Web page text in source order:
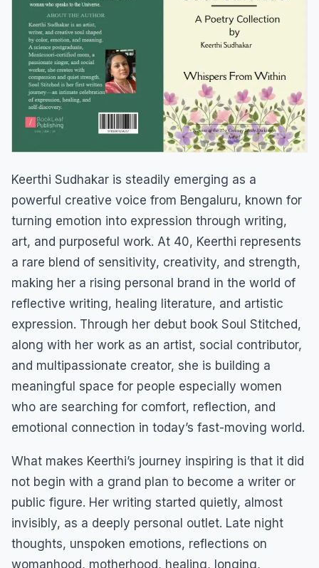
Keerthi Sudhakar is steadily emerging as a
powerful creative voice from Bengaluru, known for
turning emotion into expression through writing,
art, and purposeful work. At 40, Keerthi represents
a rare blend of sensitivity, creativity, and strength,
making her a rising personal brand in the world of
reflective writing, healing literature, and artistic
expression. Through her debut book Soul Stitched,
along with her work as an artist, social contributor,
and multipassionate creator, she is building a
meaningful space for people especially women
who are searching for comfort, reflection, and
emotional connection in today’s fast-moving world.
What makes Keerthi’s journey inspiring is that it did
not begin with a grand plan to become a writer or
public figure. Her writing started quietly, almost
invisibly, as a deeply personal outlet. Late night
thoughts, unspoken emotions, reflections on
womanhood, motherhood, healing, longing,